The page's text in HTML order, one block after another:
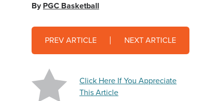
By PGC Basketball
PREV ARTICLE NEXT ARTICLE
Click Here If You Appreciate
This Article